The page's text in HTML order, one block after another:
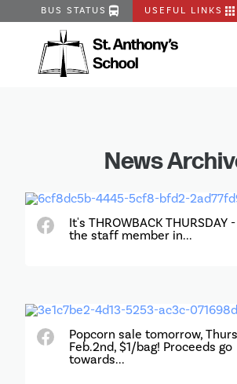
BUS STATUS directions_bus USEFUL LINKS apps
News
It's THROWBACK THURSDAY
the staff member in...
Popcorn sale tomorrow,
Feb.2nd, $1/bag! Proceeds go
towards...